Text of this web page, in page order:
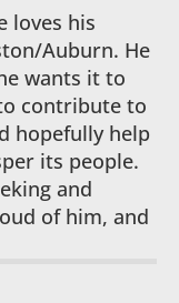
loves his
Auburn. He
wants it to
contribute to
hopefully help
its people.
and
of him, and